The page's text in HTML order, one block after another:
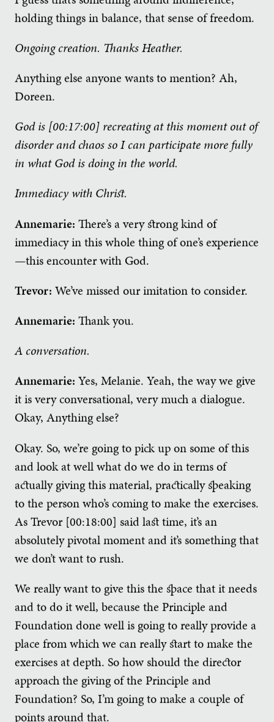
holding things in balance, that sense of freedom.
Ongoing creation. Thanks Heather.
Anything else anyone wants to mention? Ah,
Doreen.
God is [00:17:00] recreating at this moment out of
disorder and chaos so I can participate more fully
in what God is doing in the world.
Immediacy with Christ.
Annemarie: There’s a very strong kind of
immediacy in this whole thing of one’s experience
—this encounter with God.
Trevor: We’ve missed our imitation to consider.
Annemarie: Thank you.
A conversation.
Annemarie: Yes, Melanie. Yeah, the way we give
it is very conversational, very much a dialogue.
Okay, Anything else?
Okay. So, we’re going to pick up on some of this
and look at well what do we do in terms of
actually giving this material, practically speaking
to the person who’s coming to make the exercises.
As Trevor [00:18:00] said last time, it’s an
absolutely pivotal moment and it’s something that
we don’t want to rush.
We really want to give this the space that it needs
and to do it well, because the Principle and
Foundation done well is going to really provide a
place from which we can really start to make the
exercises at depth. So how should the director
approach the giving of the Principle and
Foundation? So, I’m going to make a couple of
points around that.